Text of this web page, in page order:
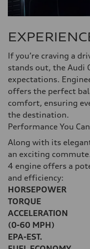
If you’re craving a
stands out, the Audi
expectations.
offers the perfect
comfort, ensuring
the destination.
Performance You
Along with its
an exciting
4 engine offers a
and efficiency:
HORSEPOWER
TORQUE
ACCELERATION
(0-60 MPH)
EPA-EST.